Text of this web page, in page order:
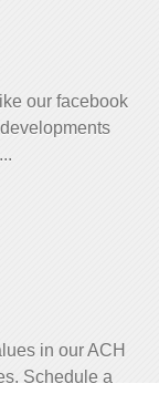
our facebook
in our ACH
Schedule a